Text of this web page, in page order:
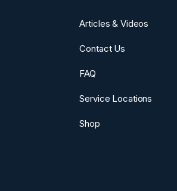
Articles & Videos
Contact Us
FAQ
Service Locations
Shop